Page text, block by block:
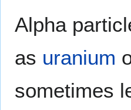
Alpha
as uranium
sometimes